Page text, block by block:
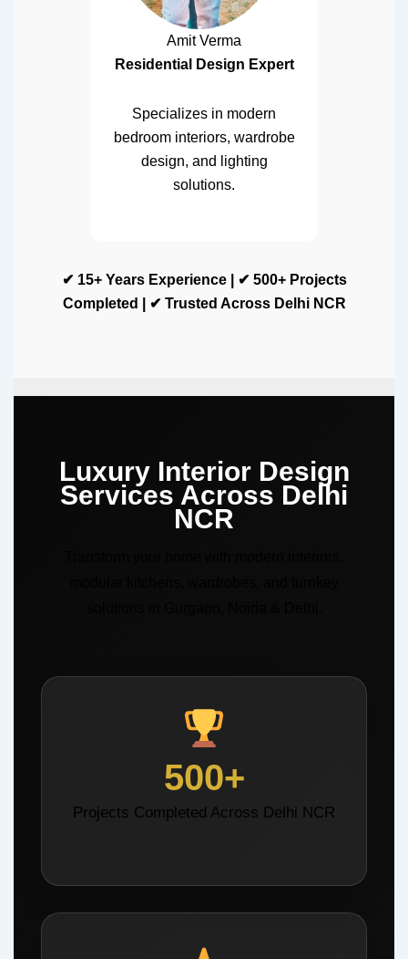
Amit Verma
Residential Design Expert
Specializes in modern
bedroom interiors, wardrobe
design, and lighting
solutions.
✔ 15+ Years Experience | ✔ 500+ Projects
Completed | ✔ Trusted Across Delhi NCR
Luxury Interior Design
Services Across Delhi
NCR
500+
Projects Completed Across Delhi NCR